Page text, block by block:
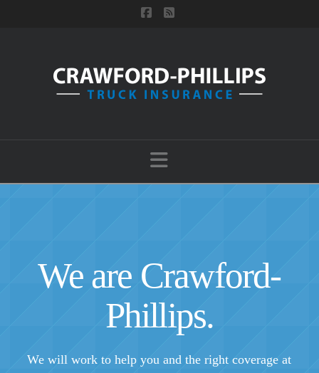
Navigation
We are Crawford-
Phillips.
We will work to help you and the right coverage at